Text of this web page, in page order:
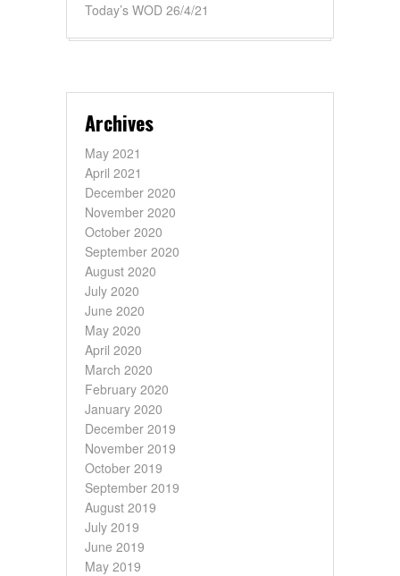
Today’s WOD 26/4/21
Archives
May 2021
April 2021
December 2020
November 2020
October 2020
September 2020
August 2020
July 2020
June 2020
May 2020
April 2020
March 2020
February 2020
January 2020
December 2019
November 2019
October 2019
September 2019
August 2019
July 2019
June 2019
May 2019